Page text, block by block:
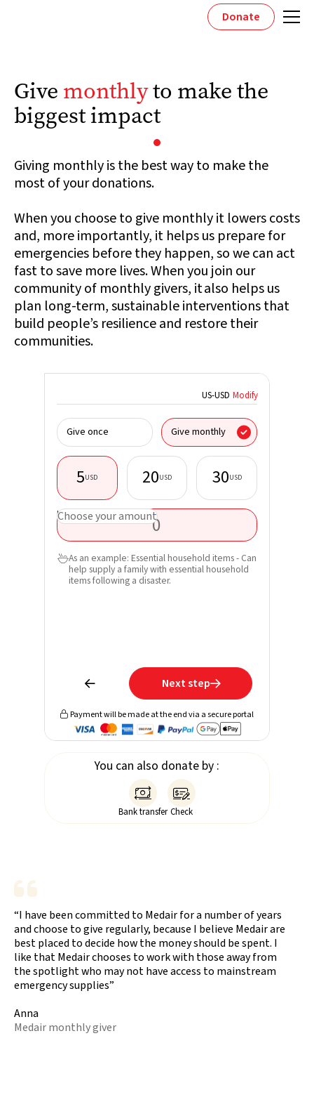
Donate
Give monthlyto make the
biggest impact
Giving monthly is the best way to make the
most of your donations.
When you choose to give monthly it lowers costs
and, more importantly, it helps us prepare for
emergencies before they happen, so we can act
fast to save more lives. When you join our
community of monthly givers, it also helps us
plan long-term, sustainable interventions that
build people’s resilience and restore their
communities.
US-USD Modify
Give once Give monthly
5USD 20USD 30USD
Choose your amount
USD
As an example: Essential household items - Can
help supply a family with essential household
items following a disaster.
 Next step
 Payment will be made at the end via a secure portal
You can also donate by :

Bank transfer

Check
“I have been committed to Medair for a number of years
and choose to give regularly, because I believe Medair are
best placed to decide how the money should be spent. I
like that Medair chooses to work with those away from
the spotlight who may not have access to mainstream
emergency supplies”
Anna
Medair monthly giver